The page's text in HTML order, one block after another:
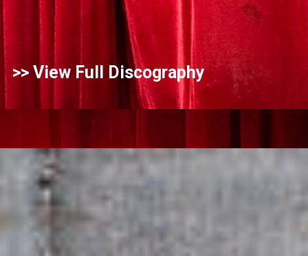
>> View Full Discography